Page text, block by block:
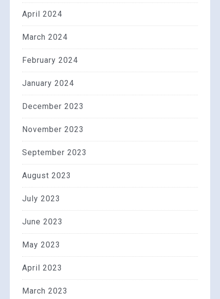
April 2024
March 2024
February 2024
January 2024
December 2023
November 2023
September 2023
August 2023
July 2023
June 2023
May 2023
April 2023
March 2023